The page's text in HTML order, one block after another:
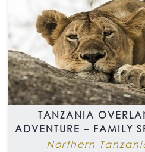
TANZANIA
ADVENTURE – FAMILY
Northern